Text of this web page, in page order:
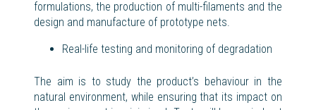
formulations, the production of multi-filaments and the
design and manufacture of prototype nets.
Real-life testing and monitoring of degradation
The aim is to study the product’s behaviour in the
natural environment, while ensuring that its impact on